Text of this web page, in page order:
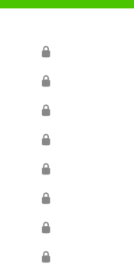
🔒
🔒
🔒
🔒
🔒
🔒
🔒
🔒